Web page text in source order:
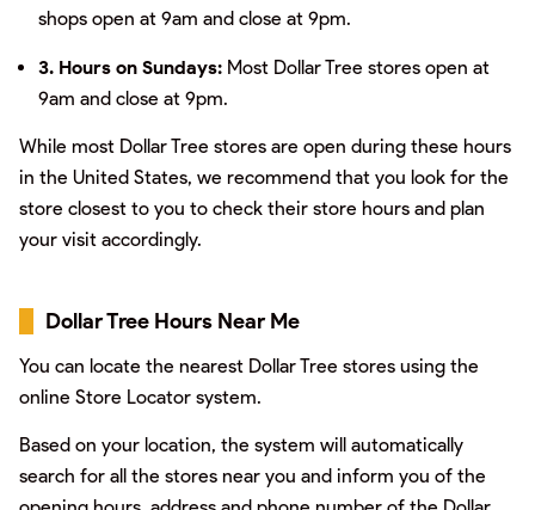
shops open at 9am and close at 9pm.
3. Hours on Sundays: Most Dollar Tree stores open at
9am and close at 9pm.
While most Dollar Tree stores are open during these hours
in the United States, we recommend that you look for the
store closest to you to check their store hours and plan
your visit accordingly.
Dollar Tree Hours Near Me
You can locate the nearest Dollar Tree stores using the
online Store Locator system.
Based on your location, the system will automatically
search for all the stores near you and inform you of the